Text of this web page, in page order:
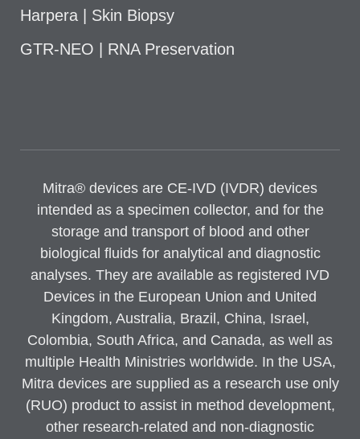
Harpera | Skin Biopsy
GTR-NEO | RNA Preservation
Mitra® devices are CE-IVD (IVDR) devices
intended as a specimen collector, and for the
storage and transport of blood and other
biological fluids for analytical and diagnostic
analyses. They are available as registered IVD
Devices in the European Union and United
Kingdom, Australia, Brazil, China, Israel,
Colombia, South Africa, and Canada, as well as
multiple Health Ministries worldwide. In the USA,
Mitra devices are supplied as a research use only
(RUO) product to assist in method development,
other research-related and non-diagnostic